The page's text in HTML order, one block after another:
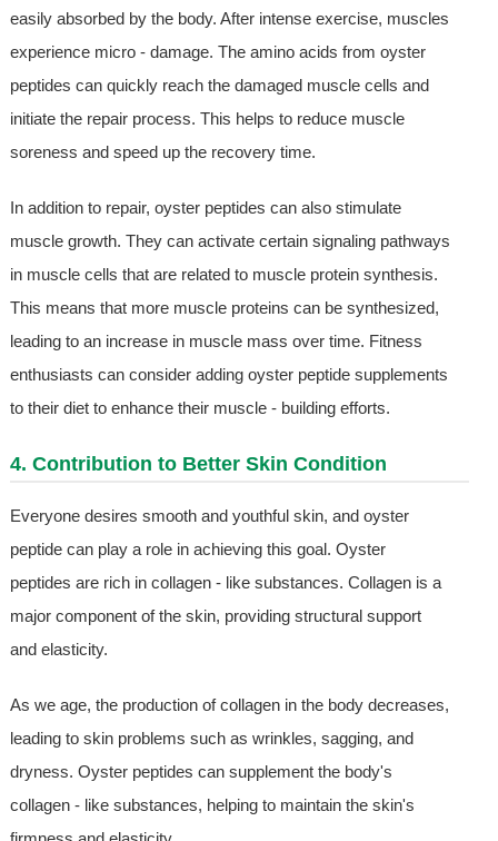
easily absorbed by the body. After intense exercise, muscles
experience micro - damage. The amino acids from oyster
peptides can quickly reach the damaged muscle cells and
initiate the repair process. This helps to reduce muscle
soreness and speed up the recovery time.
In addition to repair, oyster peptides can also stimulate
muscle growth. They can activate certain signaling pathways
in muscle cells that are related to muscle protein synthesis.
This means that more muscle proteins can be synthesized,
leading to an increase in muscle mass over time. Fitness
enthusiasts can consider adding oyster peptide supplements
to their diet to enhance their muscle - building efforts.
4. Contribution to Better Skin Condition
Everyone desires smooth and youthful skin, and oyster
peptide can play a role in achieving this goal. Oyster
peptides are rich in collagen - like substances. Collagen is a
major component of the skin, providing structural support
and elasticity.
As we age, the production of collagen in the body decreases,
leading to skin problems such as wrinkles, sagging, and
dryness. Oyster peptides can supplement the body's
collagen - like substances, helping to maintain the skin's